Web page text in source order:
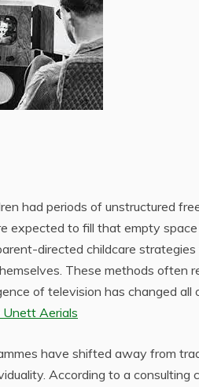
had periods of unstructured
expected to fill that empty
directed childcare
These methods often
of television has changed
Aerials
have shifted away from
According to a